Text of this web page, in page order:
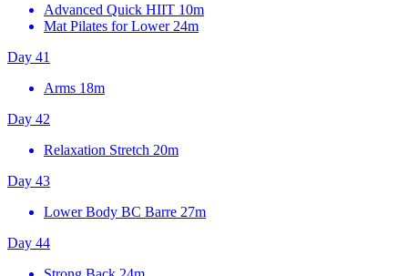
Advanced Quick HIIT 10m
Mat Pilates for Lower 24m
Day 41
Arms 18m
Day 42
Relaxation Stretch 20m
Day 43
Lower Body BC Barre 27m
Day 44